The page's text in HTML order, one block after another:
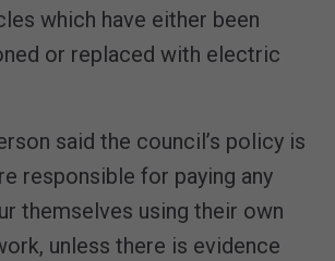
which have either been
or replaced with electric
said the council’s policy is
responsible for paying any
themselves using their own
unless there is evidence